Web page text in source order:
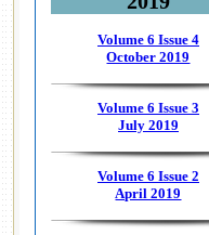
Volume 6 Issue 4
October 2019
Volume 6 Issue 3
July 2019
Volume 6 Issue 2
April 2019